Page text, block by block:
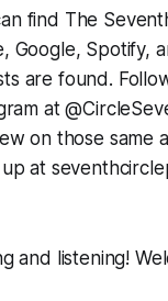
find The
Google, Spotify,
are found.
at
on those same
at
and listening!